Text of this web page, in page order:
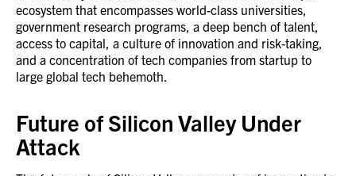
ecosystem that encompasses world-class universities,
government research programs, a deep bench of talent,
access to capital, a culture of innovation and risk-taking,
and a concentration of tech companies from startup to
large global tech behemoth.
Future of Silicon Valley Under
Attack